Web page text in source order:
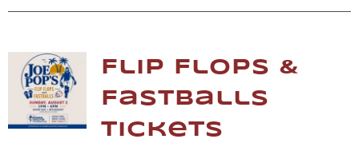
Flip Flops &
Fastballs
Tickets